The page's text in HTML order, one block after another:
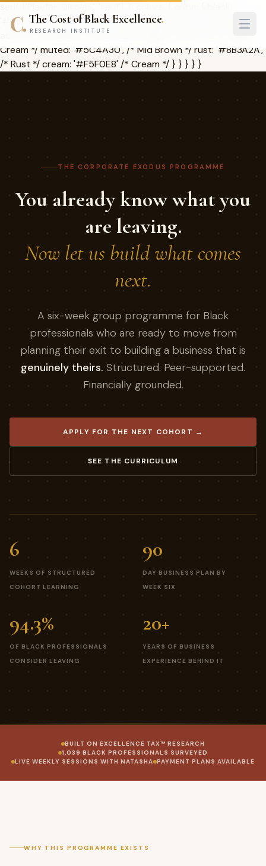
'#1A1209', /* Deep Brown */ dark: '#2D2416', /* Charcoal */
accent: '#C8962A', /* Rich Gold */ light: '#FAF7F2', /* Pale
Cream */ muted: '#5C4A30', /* Mid Brown */ rust: '#8B3A2A',
/* Rust */ cream: '#F5F0E8' /* Cream */ } } } } }
The Cost of Black Excellence.
RESEARCH INSTITUTE
THE CORPORATE EXODUS PROGRAMME
You already know what you
are leaving.
Now let us build what comes
next.
A six-week group programme for Black
professionals who are ready to move from
planning their exit to building a business that is
genuinely theirs. Structured. Peer-supported.
Financially grounded.
APPLY FOR THE NEXT COHORT →
SEE THE CURRICULUM
6
WEEKS OF STRUCTURED
COHORT LEARNING
90
DAY BUSINESS PLAN BY
WEEK SIX
94.3%
OF BLACK PROFESSIONALS
CONSIDER LEAVING
20+
YEARS OF BUSINESS
EXPERIENCE BEHIND IT
BUILT ON EXCELLENCE TAX™ RESEARCH
1,039 BLACK PROFESSIONALS SURVEYED
LIVE WEEKLY SESSIONS WITH NATASHA PAYMENT PLANS AVAILABLE
WHY THIS PROGRAMME EXISTS